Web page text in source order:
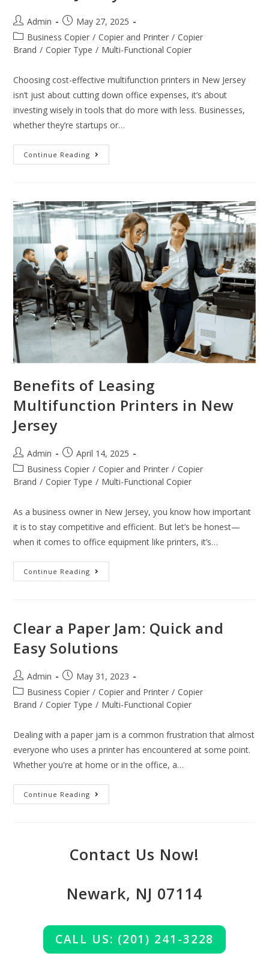
Admin
May 27, 2025
Business Copier / Copier and Printer / Copier
Brand / Copier Type / Multi-Functional Copier
Choosing cost-effective multifunction printers in New Jersey
isn’t just about cutting down office expenses, it’s about
investing wisely in tools that do more with less. Businesses,
whether they’re startups or…
Continue Reading
Benefits of Leasing
Multifunction Printers in New
Jersey
Admin
April 14, 2025
Business Copier / Copier and Printer / Copier
Brand / Copier Type / Multi-Functional Copier
As a business owner in New Jersey, you know how important
it is to stay competitive and efficient. But let’s be honest—
when it comes to office equipment like printers, it’s…
Continue Reading
Clear a Paper Jam: Quick and
Easy Solutions
Admin
May 31, 2023
Business Copier / Copier and Printer / Copier
Brand / Copier Type / Multi-Functional Copier
Dealing with a paper jam is a common frustration that almost
everyone who uses a printer has encountered at some point.
Whether you're at home or in the office, a…
Continue Reading
Contact Us Now!
Newark, NJ 07114
CALL US: (201) 241-3228